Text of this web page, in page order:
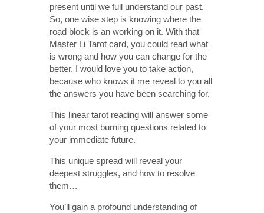
present until we full understand our past.
So, one wise step is knowing where the
road block is an working on it. With that
Master Li Tarot card, you could read what
is wrong and how you can change for the
better. I would love you to take action,
because who knows it me reveal to you all
the answers you have been searching for.
This linear tarot reading will answer some
of your most burning questions related to
your immediate future.
This unique spread will reveal your
deepest struggles, and how to resolve
them…
You’ll gain a profound understanding of